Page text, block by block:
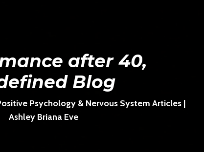
after 40,
Blog
Psychology & Nervous System Articles |
Ashley Briana Eve